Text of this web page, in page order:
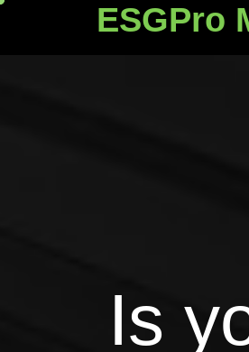
ESGPro
Is